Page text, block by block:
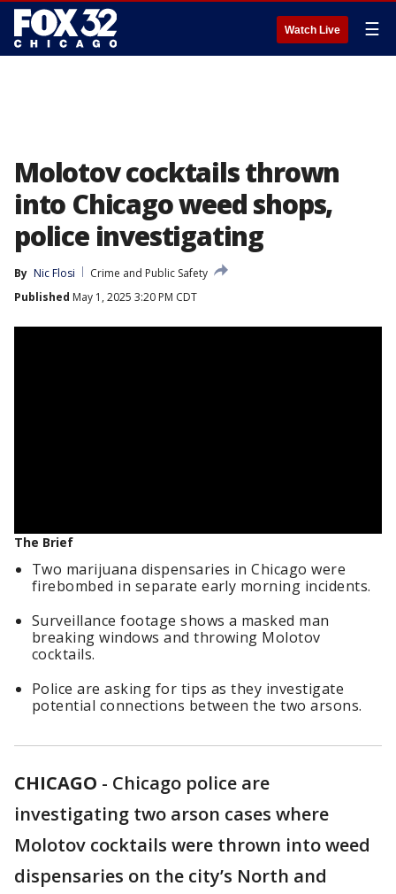
Watch Live ☰
Molotov cocktails thrown
into Chicago weed shops,
police investigating
By Nic Flosi
Crime and Public Safety
Published May 1, 2025 3:20 PM CDT
The Brief
Two marijuana dispensaries in Chicago were
firebombed in separate early morning incidents.
Surveillance footage shows a masked man
breaking windows and throwing Molotov
cocktails.
Police are asking for tips as they investigate
potential connections between the two arsons.
CHICAGO - Chicago police are
investigating two arson cases where
Molotov cocktails were thrown into weed
dispensaries on the city’s North and